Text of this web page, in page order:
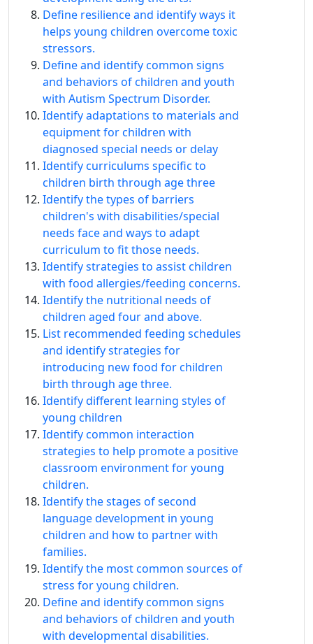
Define resilience and identify ways it
helps young children overcome toxic
stressors.
Define and identify common signs
and behaviors of children and youth
with Autism Spectrum Disorder.
Identify adaptations to materials and
equipment for children with
diagnosed special needs or delay
Identify curriculums specific to
children birth through age three
Identify the types of barriers
children's with disabilities/special
needs face and ways to adapt
curriculum to fit those needs.
Identify strategies to assist children
with food allergies/feeding concerns.
Identify the nutritional needs of
children aged four and above.
List recommended feeding schedules
and identify strategies for
introducing new food for children
birth through age three.
Identify different learning styles of
young children
Identify common interaction
strategies to help promote a positive
classroom environment for young
children.
Identify the stages of second
language development in young
children and how to partner with
families.
Identify the most common sources of
stress for young children.
Define and identify common signs
and behaviors of children and youth
with developmental disabilities.